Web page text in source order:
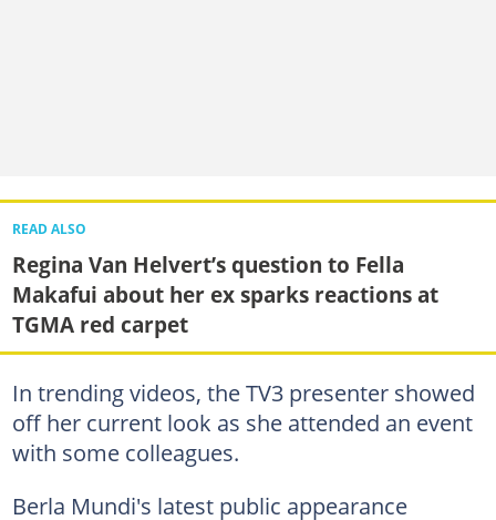
READ ALSO
Regina Van Helvert’s question to Fella
Makafui about her ex sparks reactions at
TGMA red carpet
In trending videos, the TV3 presenter showed
off her current look as she attended an event
with some colleagues.
Berla Mundi's latest public appearance